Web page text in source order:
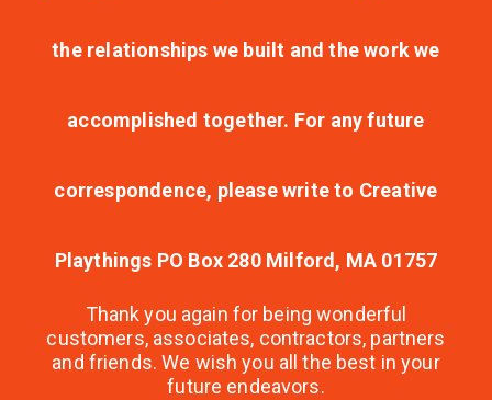
the relationships we built and the work we
accomplished together. For any future
correspondence, please write to Creative
Playthings PO Box 280 Milford, MA 01757
Thank you again for being wonderful
customers, associates, contractors, partners
and friends. We wish you all the best in your
future endeavors.